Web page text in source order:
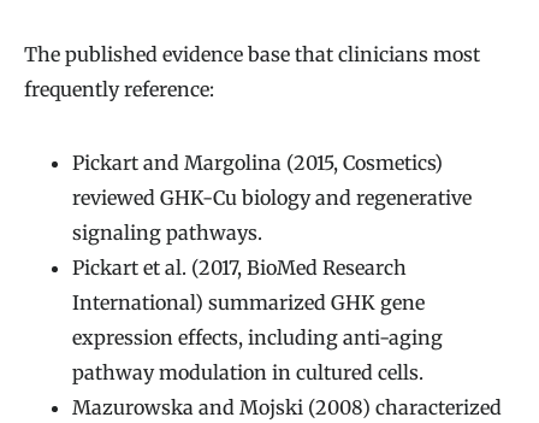
The published evidence base that clinicians most
frequently reference:
Pickart and Margolina (2015, Cosmetics)
reviewed GHK-Cu biology and regenerative
signaling pathways.
Pickart et al. (2017, BioMed Research
International) summarized GHK gene
expression effects, including anti-aging
pathway modulation in cultured cells.
Mazurowska and Mojski (2008) characterized